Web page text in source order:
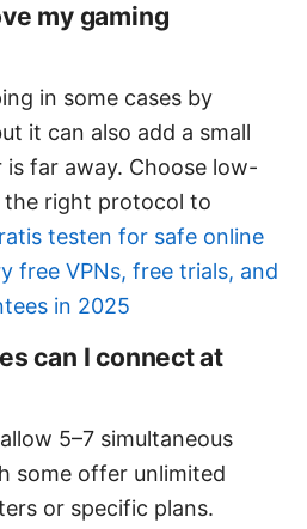
my gaming
in some cases by
it can also add a small
far away. Choose low-
the right protocol to
testen for safe online
free VPNs, free trials, and
in 2025
can I connect at
5–7 simultaneous
some offer unlimited
or specific plans.